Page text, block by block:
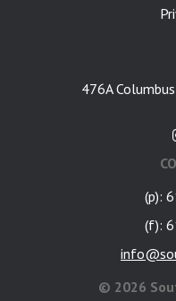
476A
(p):
(f):
© 2026